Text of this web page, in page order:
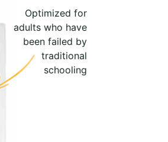
Optimized for
adults who have
been failed by
traditional
schooling